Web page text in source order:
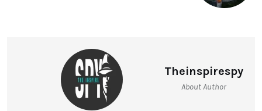
Theinspirespy
About Author